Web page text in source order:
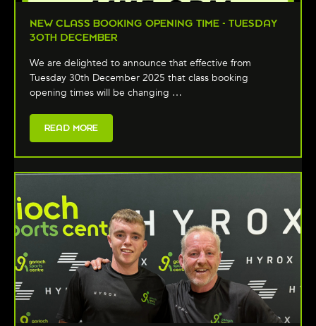
NEW CLASS BOOKING OPENING TIME - TUESDAY
30TH DECEMBER
We are delighted to announce that effective from
Tuesday 30th December 2025 that class booking
opening times will be changing …
READ MORE